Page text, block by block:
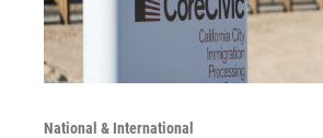
National & International